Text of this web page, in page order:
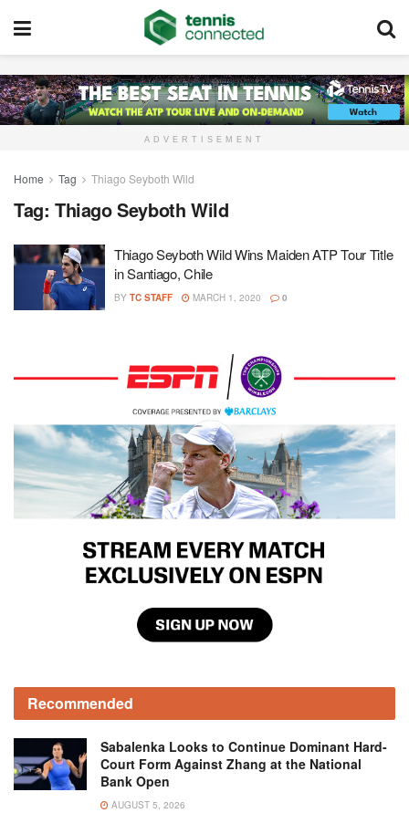
ADVERTISEMENT
Home Tag Thiago Seyboth Wild
Tag: Thiago Seyboth Wild
Thiago Seyboth Wild Wins Maiden ATP Tour Title
in Santiago, Chile
BY TC STAFF MARCH 1, 2020 0
Recommended
Sabalenka Looks to Continue Dominant Hard-
Court Form Against Zhang at the National
Bank Open
AUGUST 5, 2026